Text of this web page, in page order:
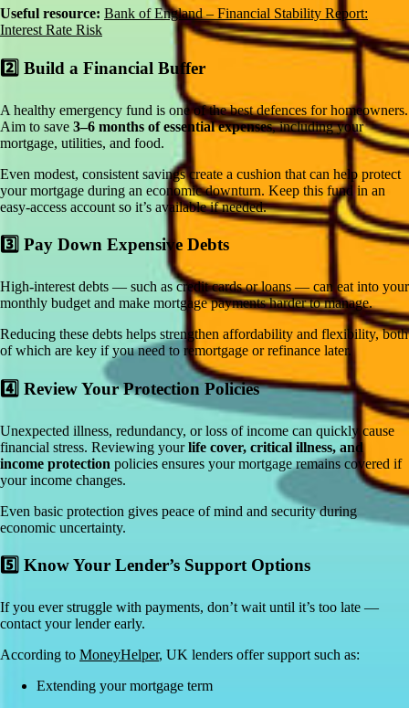
Useful resource: Bank of England – Financial Stability Report:
Interest Rate Risk
2️⃣ Build a Financial Buffer
A healthy emergency fund is one of the best defences for homeowners.
Aim to save 3–6 months of essential expenses, including your
mortgage, utilities, and food.
Even modest, consistent savings create a cushion that can help protect
your mortgage during an economic downturn. Keep this fund in an
easy-access account so it’s available if needed.
3️⃣ Pay Down Expensive Debts
High-interest debts — such as credit cards or loans — can eat into your
monthly budget and make mortgage payments harder to manage.
Reducing these debts helps strengthen affordability and flexibility, both
of which are key if you need to remortgage or refinance later.
4️⃣ Review Your Protection Policies
Unexpected illness, redundancy, or loss of income can quickly cause
financial stress. Reviewing yourlife cover, critical illness, and
income protection policies ensures your mortgage remains covered if
your income changes.
Even basic protection gives peace of mind and security during
economic uncertainty.
5️⃣ Know Your Lender’s Support Options
If you ever struggle with payments, don’t wait until it’s too late —
contact your lender early.
According to MoneyHelper, UK lenders offer support such as:
Extending your mortgage term